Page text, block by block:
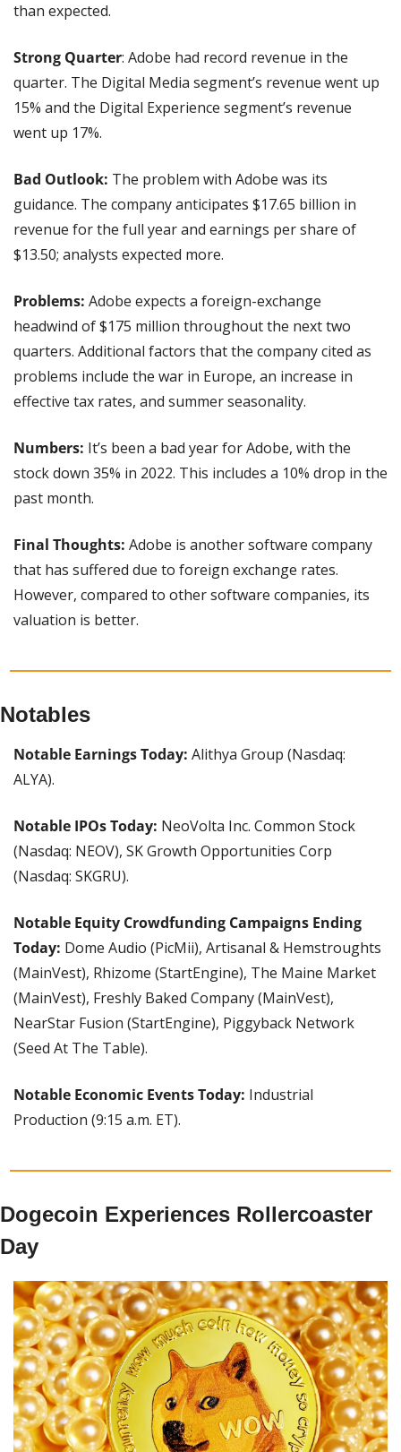
than expected.
Strong Quarter: Adobe had record revenue in the
quarter. The Digital Media segment’s revenue went up
15% and the Digital Experience segment’s revenue
went up 17%.
Bad Outlook: The problem with Adobe was its
guidance. The company anticipates $17.65 billion in
revenue for the full year and earnings per share of
$13.50; analysts expected more.
Problems: Adobe expects a foreign-exchange
headwind of $175 million throughout the next two
quarters. Additional factors that the company cited as
problems include the war in Europe, an increase in
effective tax rates, and summer seasonality.
Numbers: It’s been a bad year for Adobe, with the
stock down 35% in 2022. This includes a 10% drop in the
past month.
Final Thoughts: Adobe is another software company
that has suffered due to foreign exchange rates.
However, compared to other software companies, its
valuation is better.
Notables
Notable Earnings Today: Alithya Group (Nasdaq:
ALYA).
Notable IPOs Today: NeoVolta Inc. Common Stock
(Nasdaq: NEOV), SK Growth Opportunities Corp
(Nasdaq: SKGRU).
Notable Equity Crowdfunding Campaigns Ending
Today: Dome Audio (PicMii), Artisanal & Hemstroughts
(MainVest), Rhizome (StartEngine), The Maine Market
(MainVest), Freshly Baked Company (MainVest),
NearStar Fusion (StartEngine), Piggyback Network
(Seed At The Table).
Notable Economic Events Today: Industrial
Production (9:15 a.m. ET).
Dogecoin Experiences Rollercoaster
Day